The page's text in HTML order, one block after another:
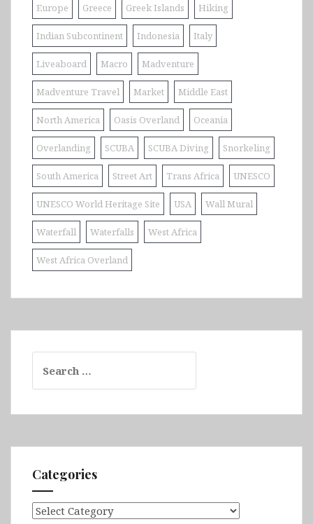
Europe Greece Greek Islands Hiking
Indian Subcontinent Indonesia Italy
Liveaboard Macro Madventure
Madventure Travel Market Middle East
North America Oasis Overland Oceania
Overlanding SCUBA SCUBA Diving Snorkeling
South America Street Art Trans Africa UNESCO
UNESCO World Heritage Site USA Wall Mural
Waterfall Waterfalls West Africa
West Africa Overland
for:
Categories
Categories